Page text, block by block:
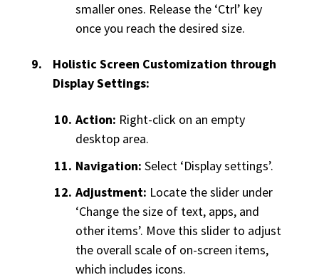
smaller ones. Release the ‘Ctrl’ key
once you reach the desired size.
Holistic Screen Customization through
Display Settings:
Action: Right-click on an empty
desktop area.
Navigation: Select ‘Display settings’.
Adjustment: Locate the slider under
‘Change the size of text, apps, and
other items’. Move this slider to adjust
the overall scale of on-screen items,
which includes icons.